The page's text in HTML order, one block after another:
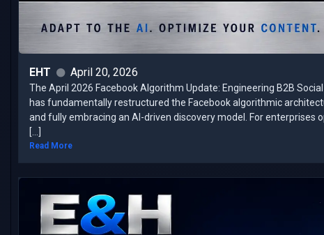
EHT April 20, 2026
The April 2026 Facebook Algorithm Update: Engineering B2B
has fundamentally restructured the Facebook algorithmic
and fully embracing an AI-driven discovery model. ​For
[…]
Read More